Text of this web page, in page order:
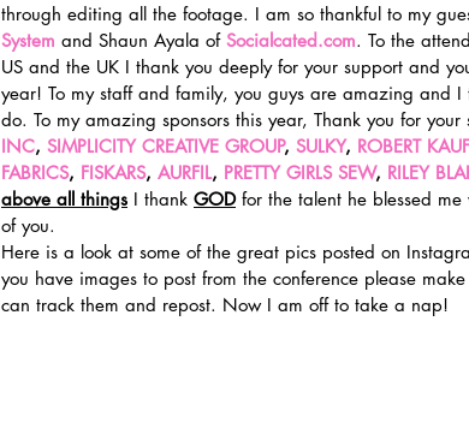
through editing all the footage. I am so thankful to my
System and Shaun Ayala of Socialcated.com. To the
US and the UK I thank you deeply for your support and
year! To my staff and family, you guys are amazing and
do. To my amazing sponsors this year, Thank you for your
INC, SIMPLICITY CREATIVE GROUP, SULKY, ROBERT
FABRICS, FISKARS, AURFIL, PRETTY GIRLS SEW, RILEY
above all things I thank GOD for the talent he blessed
of you.
Here is a look at some of the great pics posted on
you have images to post from the conference please
can track them and repost. Now I am off to take a nap!